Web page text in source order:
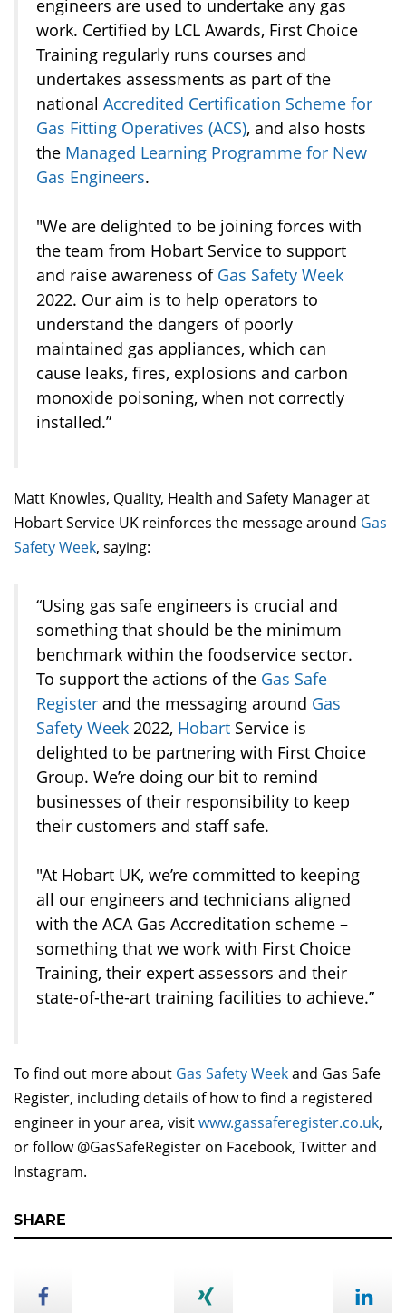
engineers are used to undertake any gas
work. Certified by LCL Awards, First Choice
Training regularly runs courses and
undertakes assessments as part of the
national Accredited Certification Scheme for
Gas Fitting Operatives (ACS), and also hosts
the Managed Learning Programme for New
Gas Engineers.
"We are delighted to be joining forces with
the team from Hobart Service to support
and raise awareness of Gas Safety Week
2022. Our aim is to help operators to
understand the dangers of poorly
maintained gas appliances, which can
cause leaks, fires, explosions and carbon
monoxide poisoning, when not correctly
installed.”
Matt Knowles, Quality, Health and Safety Manager at
Hobart Service UK reinforces the message around Gas
Safety Week, saying:
“Using gas safe engineers is crucial and
something that should be the minimum
benchmark within the foodservice sector.
To support the actions of the Gas Safe
Register and the messaging around Gas
Safety Week 2022, Hobart Service is
delighted to be partnering with First Choice
Group. We’re doing our bit to remind
businesses of their responsibility to keep
their customers and staff safe.
"At Hobart UK, we’re committed to keeping
all our engineers and technicians aligned
with the ACA Gas Accreditation scheme –
something that we work with First Choice
Training, their expert assessors and their
state-of-the-art training facilities to achieve.”
To find out more about Gas Safety Weekand Gas Safe
Register, including details of how to find a registered
engineer in your area, visitwww.gassaferegister.co.uk,
or follow @GasSafeRegister on Facebook, Twitter and
Instagram.
SHARE